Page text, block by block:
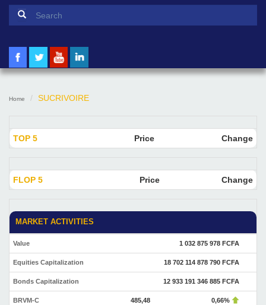
Search form
Home SUCRIVOIRE
TOP 5 Price Change
FLOP 5 Price Change
MARKET ACTIVITIES
Value 1 032 875 978 FCFA
Equities Capitalization 18 702 114 878 790 FCFA
Bonds Capitalization 12 933 191 346 885 FCFA
BRVM-C 485,48 0,66%